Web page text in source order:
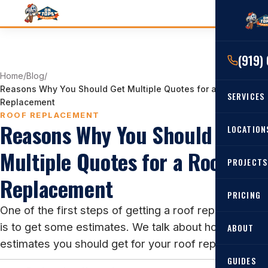
SERVICES
RESIDENTIAL
Roof
Angier,
PROJECTS
PRICING
ABOUT
GUIDES
Home/Blog/
Reasons Why You Should Get Multiple Quotes for a Roof
Replacement
ROOF REPLACEMENT
Reasons Why You Should Get
Multiple Quotes for a Roof
Replacement
One of the first steps of getting a roof replacement
is to get some estimates. We talk about how many
estimates you should get for your roof replacement.